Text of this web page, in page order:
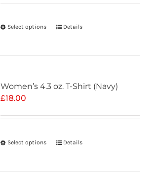
Select options Details
Women’s 4.3 oz. T-Shirt (Navy)
£18.00
Select options Details